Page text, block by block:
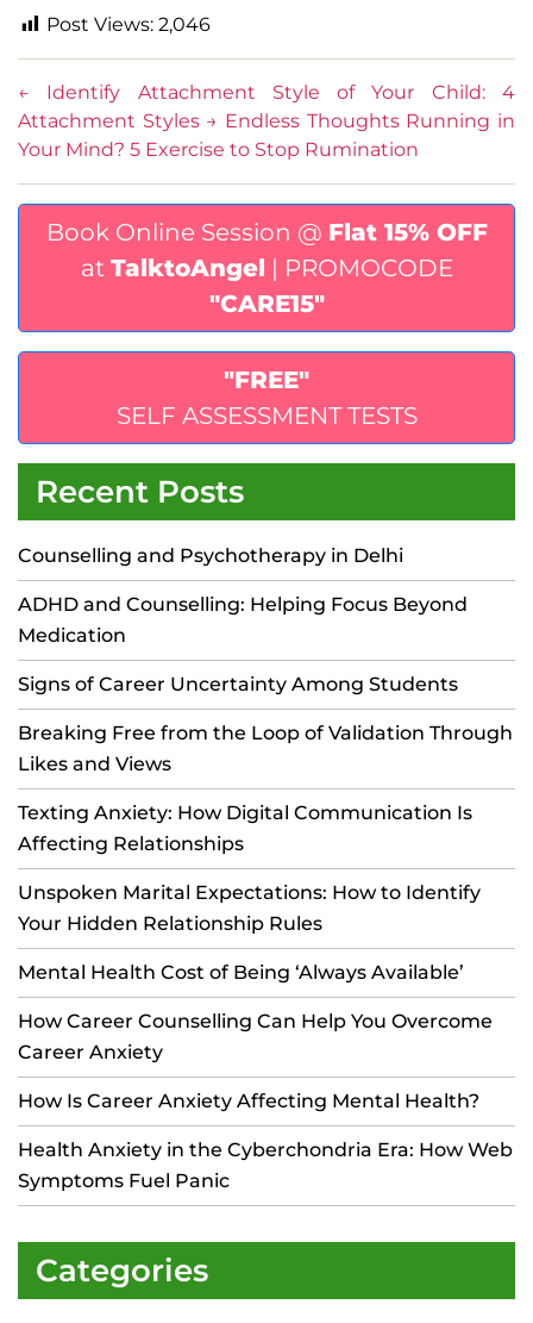
Post Views: 2,046
←
Identify Attachment Style of Your Child: 4
Attachment Styles → Endless Thoughts Running in
Your Mind? 5 Exercise to Stop Rumination
Book Online Session @ Flat 15% OFF
at TalktoAngel | PROMOCODE
"CARE15"
"FREE"
SELF ASSESSMENT TESTS
Recent Posts
Counselling and Psychotherapy in Delhi
ADHD and Counselling: Helping Focus Beyond
Medication
Signs of Career Uncertainty Among Students
Breaking Free from the Loop of Validation Through
Likes and Views
Texting Anxiety: How Digital Communication Is
Affecting Relationships
Unspoken Marital Expectations: How to Identify
Your Hidden Relationship Rules
Mental Health Cost of Being ‘Always Available’
How Career Counselling Can Help You Overcome
Career Anxiety
How Is Career Anxiety Affecting Mental Health?
Health Anxiety in the Cyberchondria Era: How Web
Symptoms Fuel Panic
Categories